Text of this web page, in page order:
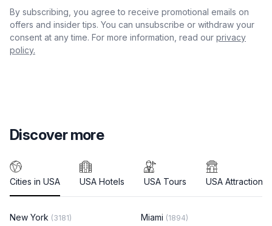
By subscribing, you agree to receive promotional emails on
offers and insider tips. You can unsubscribe or withdraw your
consent at any time. For more information, read our privacy
policy.
Discover more
Cities in USA USA Hotels USA Tours USA Attractions
New York (3181) Miami (1894)